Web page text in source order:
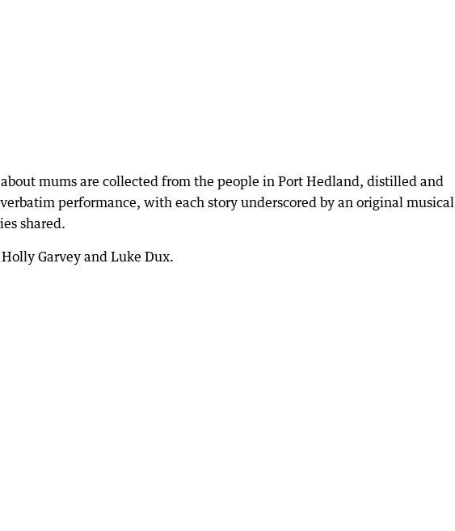
mums are collected from the people in Port Hedland, distilled and
performance, with each story underscored by an original musical
shared.